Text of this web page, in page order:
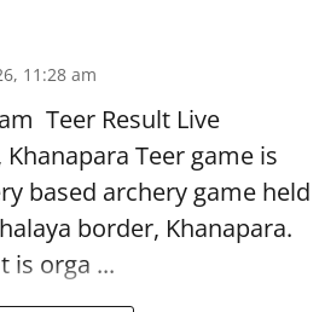
11:28 am
Teer Result Live
Teer game is
based archery game held
border, Khanapara.
is orga ...